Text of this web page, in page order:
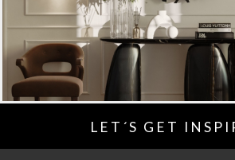
LET´S GET